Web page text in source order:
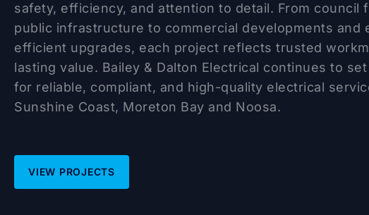
safety, efficiency, and attention to detail. From council
public infrastructure to commercial developments and
efficient upgrades, each project reflects trusted
lasting value. Bailey & Dalton Electrical continues to
for reliable, compliant, and high-quality electrical
Sunshine Coast, Moreton Bay and Noosa.
VIEW PROJECTS